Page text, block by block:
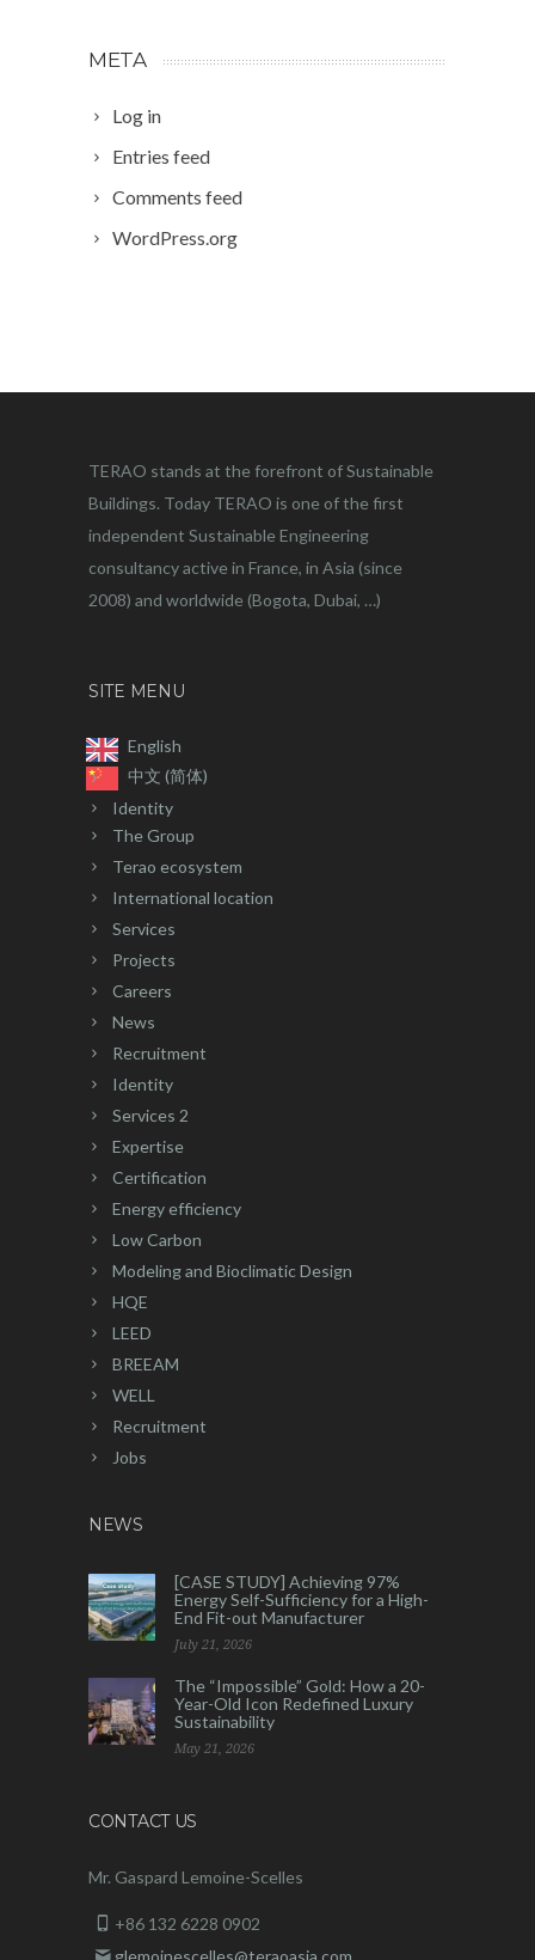
META
Log in
Entries feed
Comments feed
WordPress.org
TERAO stands at the forefront of Sustainable
Buildings. Today TERAO is one of the first
independent Sustainable Engineering
consultancy active in France, in Asia (since
2008) and worldwide (Bogota, Dubai, …)
SITE MENU
English
中文 (简体)
Identity
The Group
Terao ecosystem
International location
Services
Projects
Careers
News
Recruitment
Identity
Services 2
Expertise
Certification
Energy efficiency
Low Carbon
Modeling and Bioclimatic Design
HQE
LEED
BREEAM
WELL
Recruitment
Jobs
NEWS
[CASE STUDY] Achieving 97%
Energy Self-Sufficiency for a High-
End Fit-out Manufacturer
July 21, 2026
The “Impossible” Gold: How a 20-
Year-Old Icon Redefined Luxury
Sustainability
May 21, 2026
CONTACT US
Mr. Gaspard Lemoine-Scelles
+86 132 6228 0902